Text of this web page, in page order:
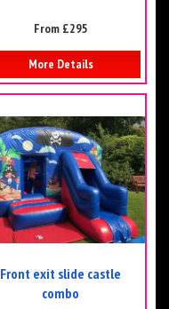
From £295
More Details
Front exit slide castle
combo